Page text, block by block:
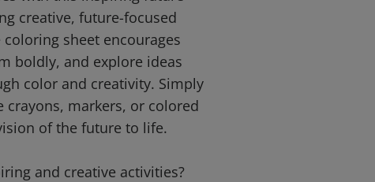
creative, future-focused
sheet encourages
boldly, and explore ideas
color and creativity. Simply
crayons, markers, or colored
of the future to life.
and creative activities?